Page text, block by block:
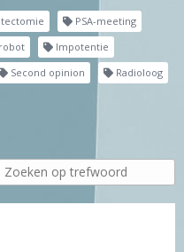
PSA-meeting
Impotentie
Second opinion
Radioloog